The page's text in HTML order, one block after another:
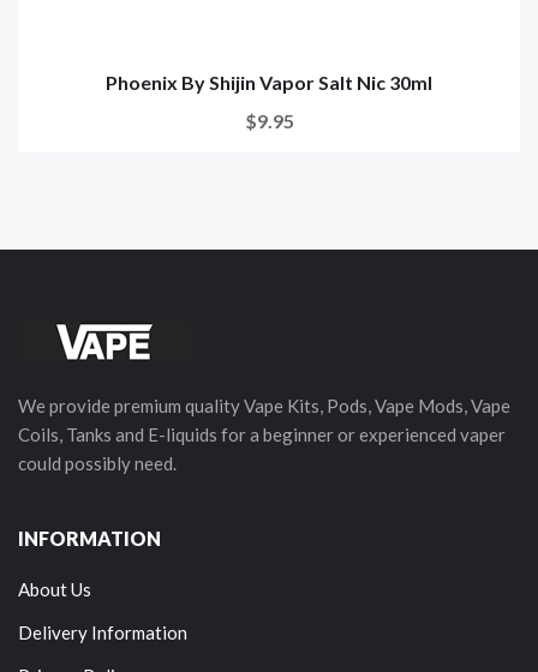
Phoenix By Shijin Vapor Salt Nic 30ml
$9.95
We provide premium quality Vape Kits, Pods, Vape Mods, Vape
Coils, Tanks and E-liquids for a beginner or experienced vaper
could possibly need.
INFORMATION
About Us
Delivery Information